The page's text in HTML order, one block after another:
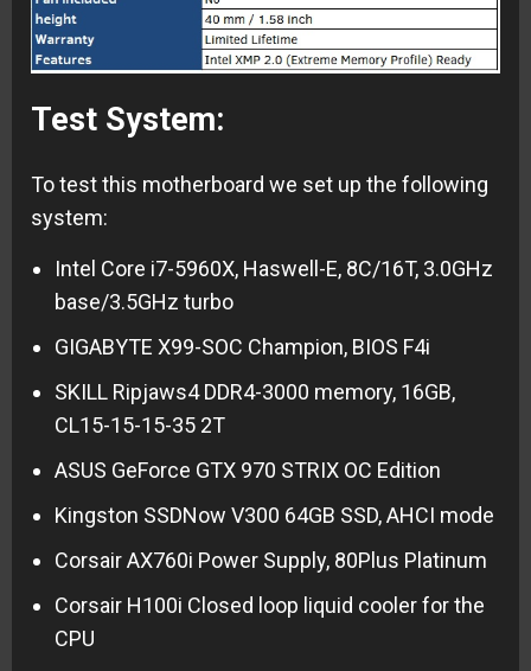
Test System:
To test this motherboard we set up the following
system:
Intel Core i7-5960X, Haswell-E, 8C/16T, 3.0GHz
base/3.5GHz turbo
GIGABYTE X99-SOC Champion, BIOS F4i
SKILL Ripjaws4 DDR4-3000 memory, 16GB,
CL15-15-15-35 2T
ASUS GeForce GTX 970 STRIX OC Edition
Kingston SSDNow V300 64GB SSD, AHCI mode
Corsair AX760i Power Supply, 80Plus Platinum
Corsair H100i Closed loop liquid cooler for the
CPU